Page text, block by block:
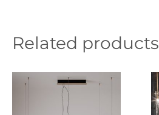
Related products